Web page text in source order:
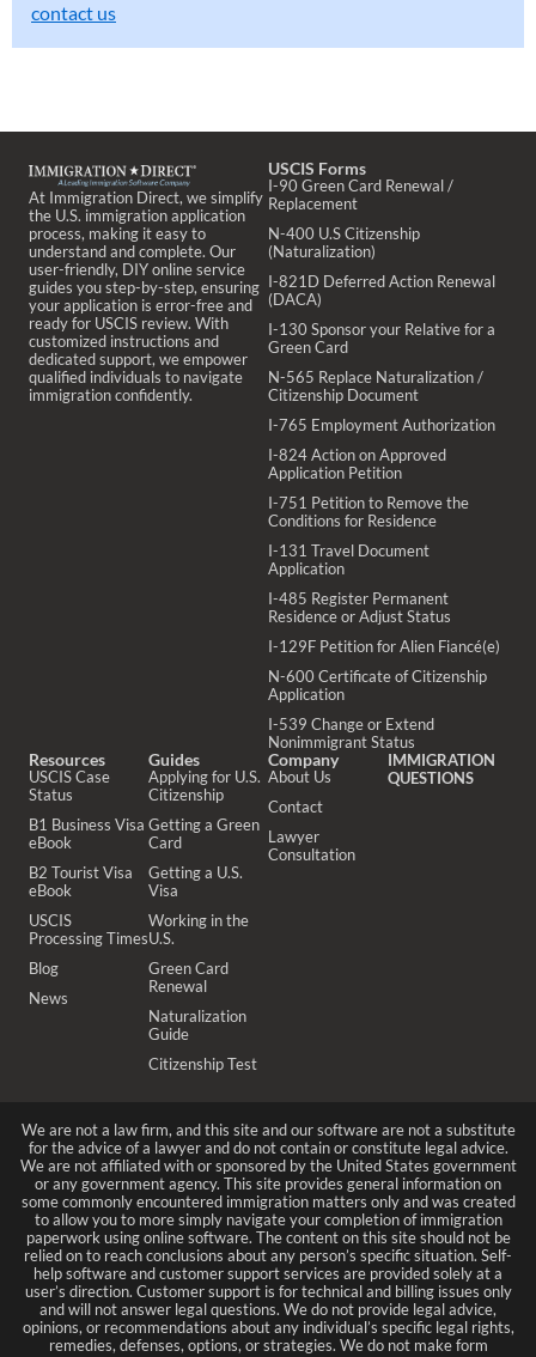
contact us
At Immigration Direct, we simplify
the U.S. immigration application
process, making it easy to
understand and complete. Our
user-friendly, DIY online service
guides you step-by-step, ensuring
your application is error-free and
ready for USCIS review. With
customized instructions and
dedicated support, we empower
qualified individuals to navigate
immigration confidently.
USCIS Forms
I-90 Green Card Renewal /
Replacement
N-400 U.S Citizenship
(Naturalization)
I-821D Deferred Action Renewal
(DACA)
I-130 Sponsor your Relative for a
Green Card
N-565 Replace Naturalization /
Citizenship Document
I-765 Employment Authorization
I-824 Action on Approved
Application Petition
I-751 Petition to Remove the
Conditions for Residence
I-131 Travel Document
Application
I-485 Register Permanent
Residence or Adjust Status
I-129F Petition for Alien Fiancé(e)
N-600 Certificate of Citizenship
Application
I-539 Change or Extend
Nonimmigrant Status
Resources
USCIS Case
Status
B1 Business Visa
eBook
B2 Tourist Visa
eBook
USCIS
Processing Times
Blog
News
Guides
Applying for U.S.
Citizenship
Getting a Green
Card
Getting a U.S.
Visa
Working in the
U.S.
Green Card
Renewal
Naturalization
Guide
Citizenship Test
Company
About Us
Contact
Lawyer
Consultation
IMMIGRATION
QUESTIONS
We are not a law firm, and this site and our software are not a substitute
for the advice of a lawyer and do not contain or constitute legal advice.
We are not affiliated with or sponsored by the United States government
or any government agency. This site provides general information on
some commonly encountered immigration matters only and was created
to allow you to more simply navigate your completion of immigration
paperwork using online software. The content on this site should not be
relied on to reach conclusions about any person’s specific situation. Self-
help software and customer support services are provided solely at a
user’s direction. Customer support is for technical and billing issues only
and will not answer legal questions. We do not provide legal advice,
opinions, or recommendations about any individual’s specific legal rights,
remedies, defenses, options, or strategies. We do not make form